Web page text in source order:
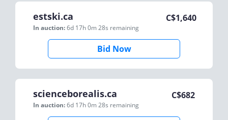
estski.ca
In auction:6d 17h 0m 28s remaining
C$1,640
Bid Now
scienceborealis.ca
In auction:6d 17h 0m 28s remaining
C$682